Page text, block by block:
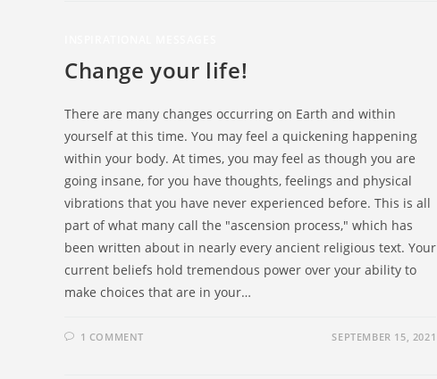
Change your life!
There are many changes occurring on Earth and within
yourself at this time. You may feel a quickening happening
within your body. At times, you may feel as though you are
going insane, for you have thoughts, feelings and physical
vibrations that you have never experienced before. This is all
part of what many call the "ascension process," which has
been written about in nearly every ancient religious text. Your
current beliefs hold tremendous power over your ability to
make choices that are in your…
1 COMMENT SEPTEMBER 15, 2021